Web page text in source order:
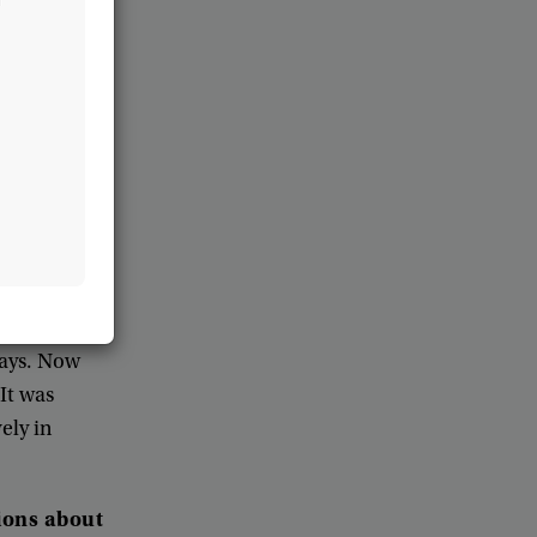
.Now
It was
in
about